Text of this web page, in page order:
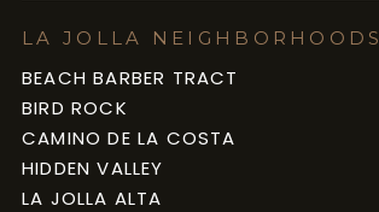
LA JOLLA NEIGHBORHOODS
BEACH BARBER TRACT
BIRD ROCK
CAMINO DE LA COSTA
HIDDEN VALLEY
LA JOLLA ALTA